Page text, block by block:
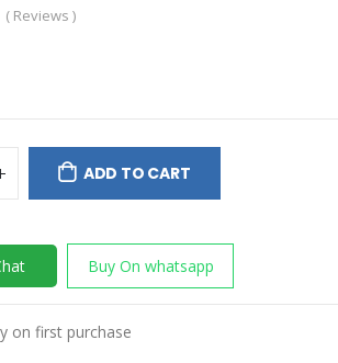
( Reviews )
ADD TO CART
Buy On whatsapp
on first purchase